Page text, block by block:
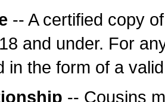
-- A certified copy
and under. For
in the form of a
-- Cousins